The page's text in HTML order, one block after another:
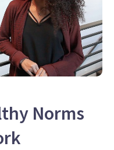
Norms